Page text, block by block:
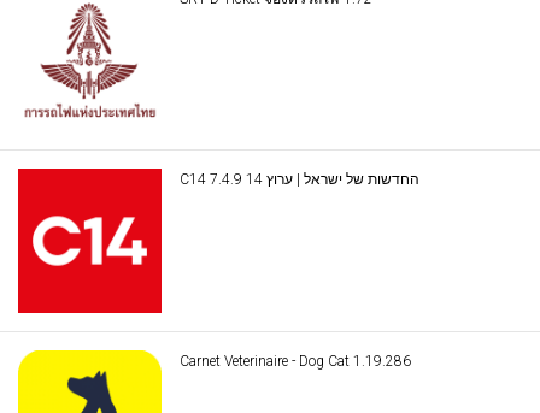
C14 החדשות של ישראל | ערוץ 14 7.4.9
Carnet Veterinaire - Dog Cat 1.19.286